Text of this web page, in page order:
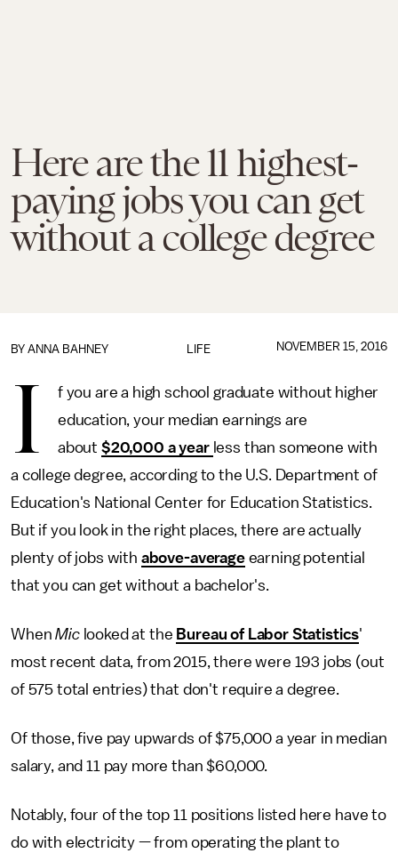
Here are the 11 highest-
paying jobs you can get
without a college degree
LIFE
BY ANNA BAHNEY NOVEMBER 15, 2016
I
f you are a high school graduate without higher
education, your median earnings are
about $20,000 a year less than someone with
a college degree, according to the U.S. Department of
Education's National Center for Education Statistics.
But if you look in the right places, there are actually
plenty of jobs with above-averageearning potential
that you can get without a bachelor's.
WhenMiclooked at the Bureau of Labor Statistics'
most recent data, from 2015, there were 193 jobs (out
of 575 total entries) that don't require a degree.
Of those, five pay upwards of $75,000 a year in median
salary, and 11 pay more than $60,000.
Notably, four of the top 11 positions listed here have to
do with electricity — from operating the plant to